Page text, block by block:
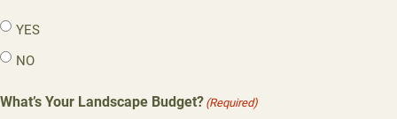
YES
NO
What’s Your Landscape Budget? (Required)